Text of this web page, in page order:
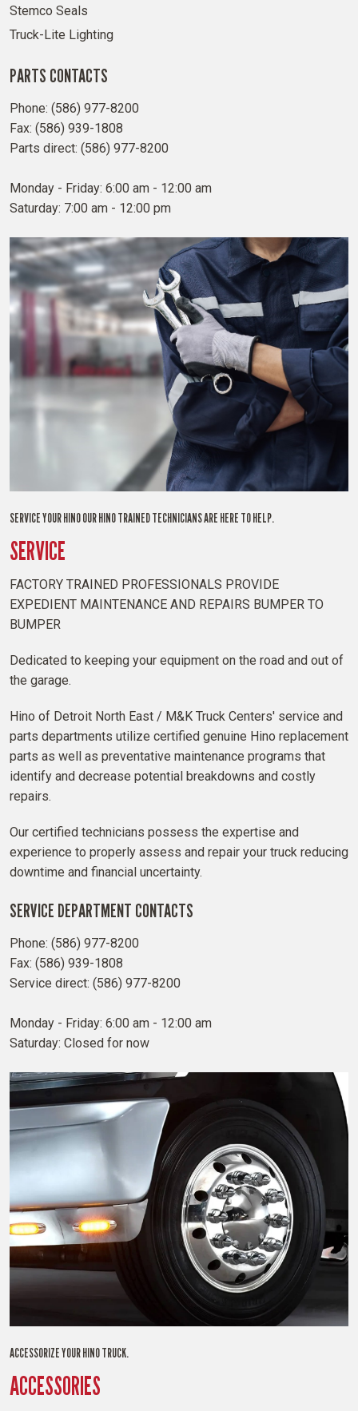
Stemco Seals
Truck-Lite Lighting
PARTS CONTACTS
Phone: (586) 977-8200
Fax: (586) 939-1808
Parts direct: (586) 977-8200
Monday - Friday: 6:00 am - 12:00 am
Saturday: 7:00 am - 12:00 pm
SERVICE YOUR HINO OUR HINO TRAINED TECHNICIANS ARE HERE TO HELP.
SERVICE
FACTORY TRAINED PROFESSIONALS PROVIDE
EXPEDIENT MAINTENANCE AND REPAIRS BUMPER TO
BUMPER
Dedicated to keeping your equipment on the road and out of
the garage.
Hino of Detroit North East / M&K Truck Centers' service and
parts departments utilize certified genuine Hino replacement
parts as well as preventative maintenance programs that
identify and decrease potential breakdowns and costly
repairs.
Our certified technicians possess the expertise and
experience to properly assess and repair your truck reducing
downtime and financial uncertainty.
SERVICE DEPARTMENT CONTACTS
Phone: (586) 977-8200
Fax: (586) 939-1808
Service direct: (586) 977-8200
Monday - Friday: 6:00 am - 12:00 am
Saturday: Closed for now
ACCESSORIZE YOUR HINO TRUCK.
ACCESSORIES